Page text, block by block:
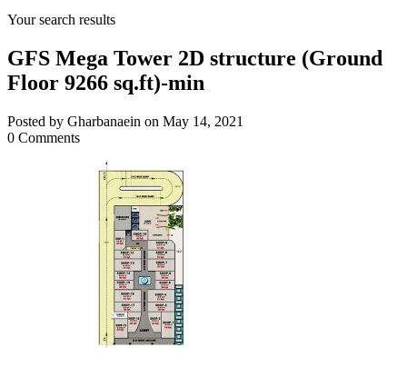
Your search results
GFS Mega Tower 2D structure (Ground
Floor 9266 sq.ft)-min
Posted by Gharbanaein on May 14, 2021
0 Comments